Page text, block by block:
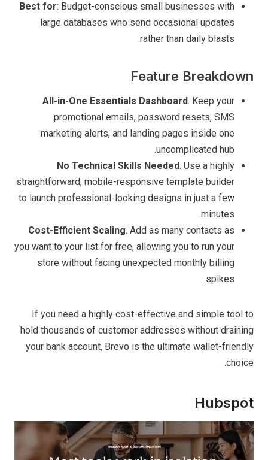
Best for: Budget-conscious small businesses with
large databases who send occasional updates
rather than daily blasts.
Feature Breakdown
All-in-One Essentials Dashboard. Keep your
promotional emails, password resets, SMS
marketing alerts, and landing pages inside one
uncomplicated hub.
No Technical Skills Needed. Use a highly
straightforward, mobile-responsive template builder
to launch professional-looking designs in just a few
minutes.
Cost-Efficient Scaling. Add as many contacts as
you want to your list for free, allowing you to run your
store without facing unexpected monthly billing
spikes.
If you need a highly cost-effective and simple tool to
hold thousands of customer addresses without draining
your bank account, Brevo is the ultimate wallet-friendly
choice.
Hubspot